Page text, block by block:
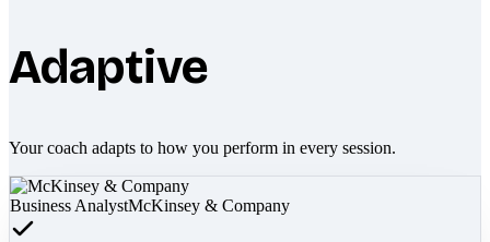
Adaptive
Your coach adapts to how you perform in every session.
Business AnalystMcKinsey & Company